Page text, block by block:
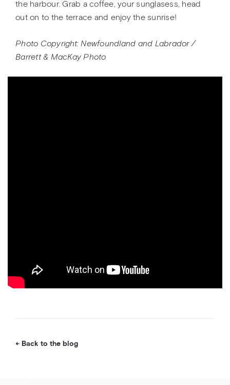
the harbour. Grab a coffee, your sunglasess, head
out on to the terrace and enjoy the sunrise!
Photo Copyright: Newfoundland and Labrador /
Barrett & MacKay Photo
Back to the blog